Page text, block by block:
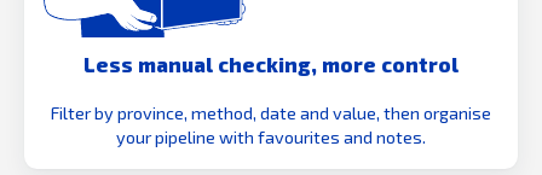
Less manual checking, more control
Filter by province, method, date and value, then organise
your pipeline with favourites and notes.